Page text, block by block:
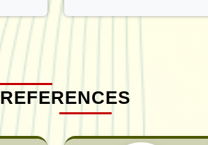
REFERENCES